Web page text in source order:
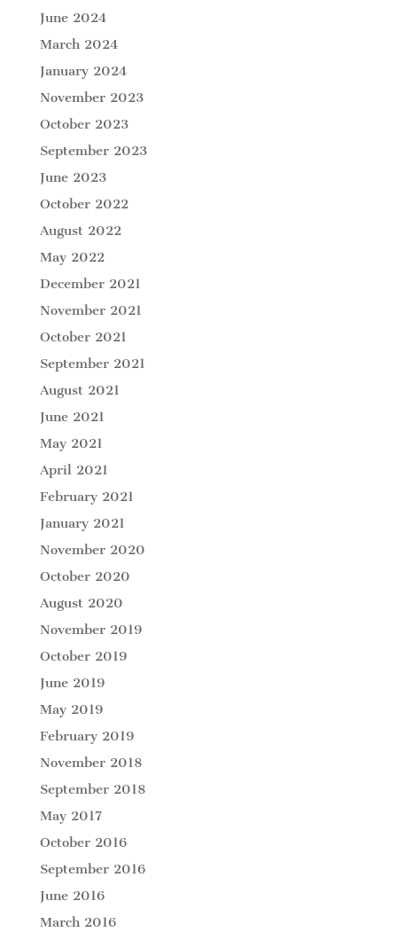
June 2024
March 2024
January 2024
November 2023
October 2023
September 2023
June 2023
October 2022
August 2022
May 2022
December 2021
November 2021
October 2021
September 2021
August 2021
June 2021
May 2021
April 2021
February 2021
January 2021
November 2020
October 2020
August 2020
November 2019
October 2019
June 2019
May 2019
February 2019
November 2018
September 2018
May 2017
October 2016
September 2016
June 2016
March 2016